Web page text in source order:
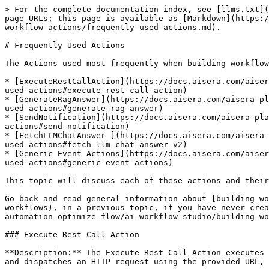
> For the complete documentation index, see [llms.txt](https://docs.aisera.com/llms.txt). Markdown versions of documentation pages are available by appending `.md` to page URLs; this page is available as [Markdown](https://docs.aisera.com/aisera-platform/ai-automation-optimize-flow/ai-workflow-studio/building-workflows/using-workflow-actions/frequently-used-actions.md).

# Frequently Used Actions

The Actions used most frequently when building workflows with the Aisera AI Workflow Studio are:

* [ExecuteRestCallAction](https://docs.aisera.com/aisera-platform/ai-automation-optimize-flow/ai-workflow-studio/building-workflows/using-workflow-actions/frequently-used-actions#execute-rest-call-action)
* [GenerateRagAnswer](https://docs.aisera.com/aisera-platform/ai-automation-optimize-flow/ai-workflow-studio/building-workflows/using-workflow-actions/frequently-used-actions#generate-rag-answer)
* [SendNotification](https://docs.aisera.com/aisera-platform/ai-automation-optimize-flow/ai-workflow-studio/building-workflows/using-workflow-actions/frequently-used-actions#send-notification)
* [FetchLLMChatAnswer ](https://docs.aisera.com/aisera-platform/ai-automation-optimize-flow/ai-workflow-studio/building-workflows/using-workflow-actions/frequently-used-actions#fetch-llm-chat-answer-v2)
* [Generic Event Actions](https://docs.aisera.com/aisera-platform/ai-automation-optimize-flow/ai-workflow-studio/building-workflows/using-workflow-actions/frequently-used-actions#generic-event-actions)

This topic will discuss each of these actions and their parameters.

Go back and read general information about [building workflows](https://docs.aisera.com/aisera-platform/ai-automation-optimize-flow/ai-workflow-studio/building-workflows), in a previous topic, if you have never created an Aisera Workflow. Go back and read [Using Workflow Actions](https://docs.aisera.com/aisera-platform/ai-automation-optimize-flow/ai-workflow-studio/building-workflows/using-workflow-actions), if you have never created a workflow that uses Action Nodes.

### Execute Rest Call Action

**Description:** The Execute Rest Call Action executes an outbound REST API call either in the cloud or on-premises through a configured integration. It constructs and dispatches an HTTP request using the provided URL, method, payload, headers, and query parameters, and returns the response body, headers, and HTTP status code.

**Supported External Systems include, but are not limited to:** ServiceNow, Salesforce, Jira, Zendesk, BMC Helix, Jira Software, Active Directory, Confluence, SharePoint, PagerDuty, Freshservice, Cherwell, Microsoft Dynamics, TeamDynamix, FootPrints, SolarWinds ITSM, Managed Engines, Generic, Datadog, Slack Connector, LumApps, TeamSupport, Microfocus, Kace, Intercom, Ivanti, SAP C4C, Request Tracker, Workday, ConnectWise, Autotask, Igloo, EasyVista, 6sense, Interact, and many more.

**Input:**

* **Integration (Dropdown, Required):** The external system integration through which the REST call will be executed. Select one of the available configured integrations — such as, ServiceNow, Salesforce, Jira, Zendesk, BMC Helix, SharePoint, PagerDuty,